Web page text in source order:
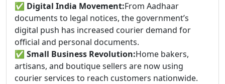
✅ Digital India Movement:From Aadhaar
documents to legal notices, the government’s
digital push has increased courier demand for
official and personal documents.
✅ Small Business Revolution:Home bakers,
artisans, and boutique sellers are now using
courier services to reach customers nationwide.